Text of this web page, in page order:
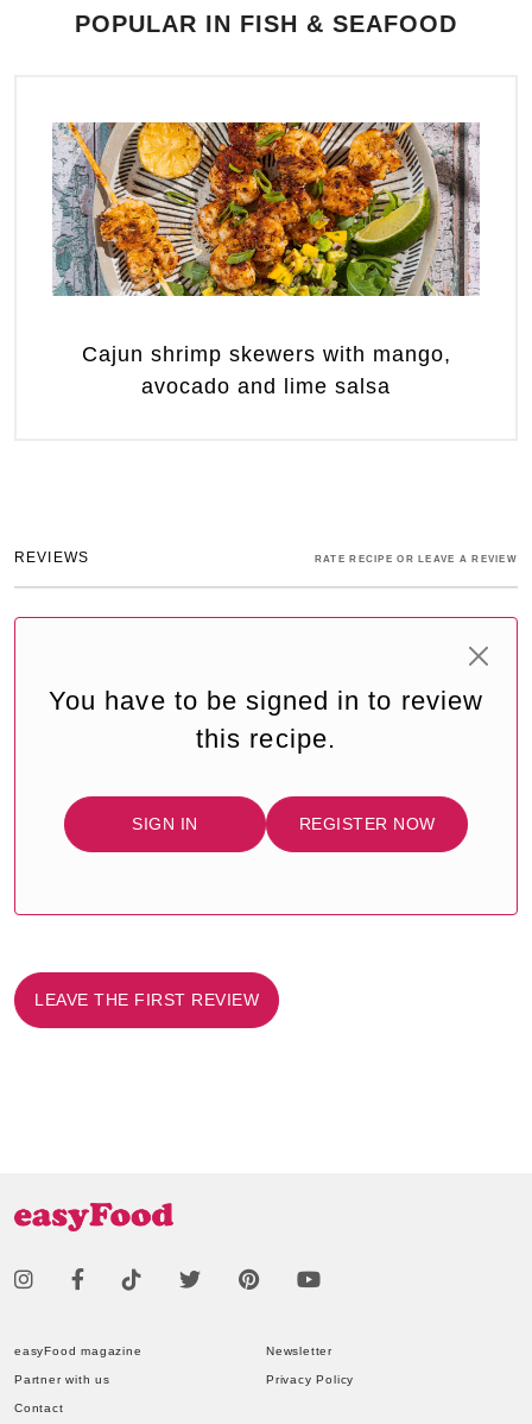
POPULAR IN FISH & SEAFOOD
Cajun shrimp skewers with mango,
avocado and lime salsa
REVIEWS RATE RECIPE OR LEAVE A REVIEW
You have to be signed in to review
this recipe.
SIGN IN REGISTER NOW
LEAVE THE FIRST REVIEW
easyFood magazine Newsletter
Partner with us Privacy Policy
Contact